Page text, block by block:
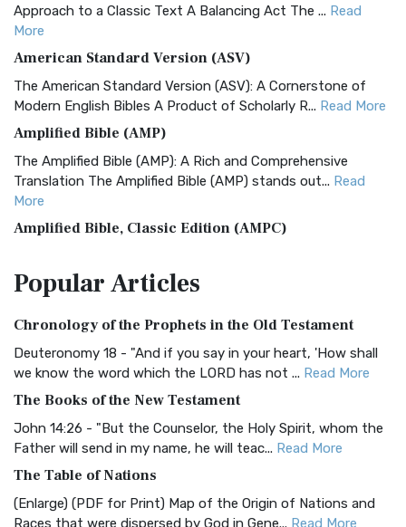
Approach to a Classic Text A Balancing Act The ... Read
More
American Standard Version (ASV)
The American Standard Version (ASV): A Cornerstone of
Modern English Bibles A Product of Scholarly R... Read More
Amplified Bible (AMP)
The Amplified Bible (AMP): A Rich and Comprehensive
Translation The Amplified Bible (AMP) stands out... Read
More
Amplified Bible, Classic Edition (AMPC)
Treasure The Amplified Bible, Classic Editio...
The Authorized (King James) Version (AKJV): A Timeless
Classic The Authorized King James Version (AK...Read More
BRG Bible (BRG)
The BRG Bible: A Colorful Approach to Scripture A Unique
Visual Experience The BRG Bible, an acronym...Read More
Christian Standard Bible (CSB)
The Christian Standard Bible (CSB): A Balance of Accuracy
and Readability The Christian Standard Bib... Read More
PopularArticles
Chronology of the Prophets in the Old Testament
Deuteronomy 18 - "And if you say in your heart, 'How shall
we know the word which the LORD has not ... Read More
The Books of the New Testament
John 14:26 - "But the Counselor, the Holy Spirit, whom the
Father will send in my name, he will teac... Read More
The Table of Nations
(Enlarge) (PDF for Print) Map of the Origin of Nations and
Races that were dispersed by God in Gene... Read More